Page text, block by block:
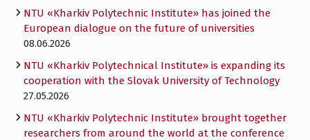
NTU «Kharkiv Polytechnic Institute» has joined the
European dialogue on the future of universities
08.06.2026
NTU «Kharkiv Polytechnical Institute» is expanding its
cooperation with the Slovak University of Technology
27.05.2026
NTU «Kharkiv Polytechnic Institute» brought together
researchers from around the world at the conference